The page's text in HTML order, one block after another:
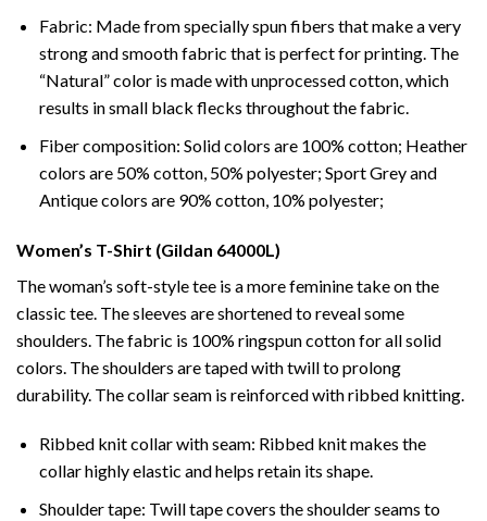
Fabric: Made from specially spun fibers that make a very
strong and smooth fabric that is perfect for printing. The
“Natural” color is made with unprocessed cotton, which
results in small black flecks throughout the fabric.
Fiber composition: Solid colors are 100% cotton; Heather
colors are 50% cotton, 50% polyester; Sport Grey and
Antique colors are 90% cotton, 10% polyester;
Women’s T-Shirt (Gildan 64000L)
The woman’s soft-style tee is a more feminine take on the
classic tee. The sleeves are shortened to reveal some
shoulders. The fabric is 100% ringspun cotton for all solid
colors. The shoulders are taped with twill to prolong
durability. The collar seam is reinforced with ribbed knitting.
Ribbed knit collar with seam: Ribbed knit makes the
collar highly elastic and helps retain its shape.
Shoulder tape: Twill tape covers the shoulder seams to